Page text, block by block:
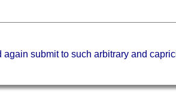
submit to such arbitrary and